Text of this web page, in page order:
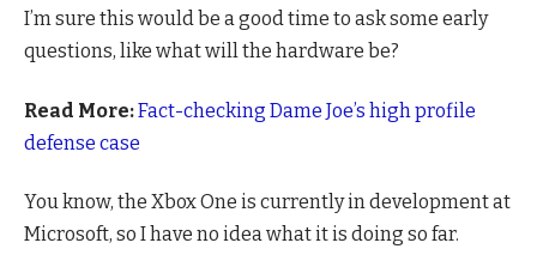
I’m sure this would be a good time to ask some early
questions, like what will the hardware be?
Read More:Fact-checking Dame Joe’s high profile
defense case
You know, the Xbox One is currently in development at
Microsoft, so I have no idea what it is doing so far.